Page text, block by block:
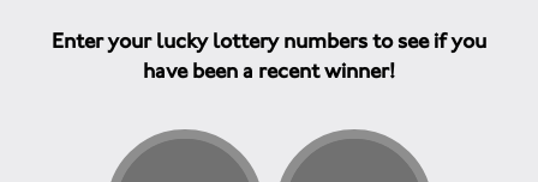
Enter your lucky lottery numbers to see if you
have been a recent winner!